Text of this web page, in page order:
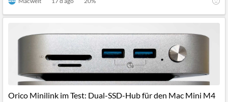
Orico Minilink im Test: Dual-SSD-Hub für den Mac Mini M4